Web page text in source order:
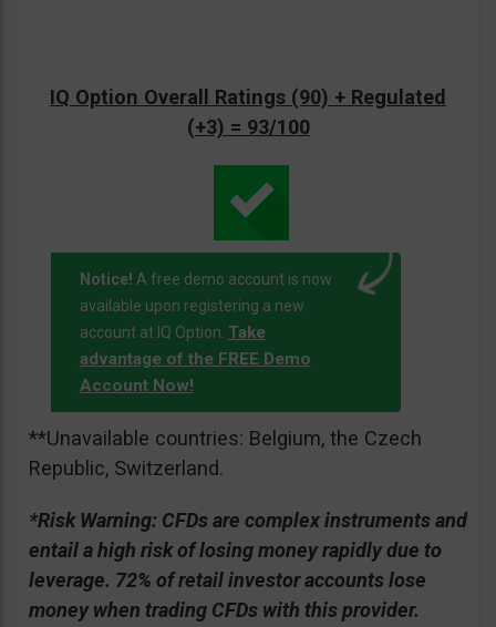
IQ Option Overall Ratings (90) + Regulated
(+3) = 93/100
Notice! A free demo account is now
available upon registering a new
account at IQ Option. Take
advantage of the FREE Demo
Account Now!
**Unavailable countries: Belgium, the Czech
Republic, Switzerland.
*Risk Warning: CFDs are complex instruments and
entail a high risk of losing money rapidly due to
leverage. 72% of retail investor accounts lose
money when trading CFDs with this provider.